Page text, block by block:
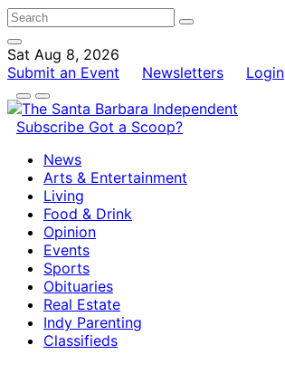
Sat Aug 8, 2026
Submit an Event
Newsletters Login
Subscribe Got a Scoop?
News
Arts & Entertainment
Living
Food & Drink
Opinion
Events
Sports
Obituaries
Real Estate
Indy Parenting
Classifieds